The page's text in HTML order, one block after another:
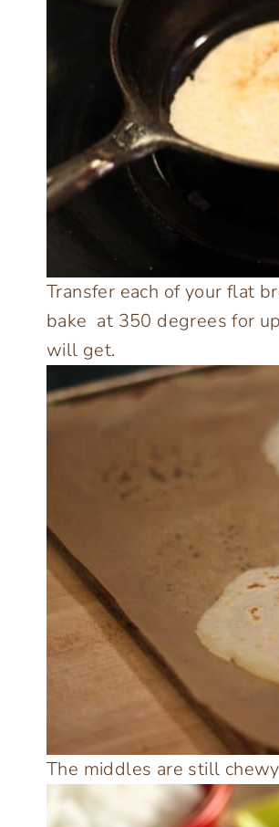
Transfer each of your flat
bake at 350 degrees for
will get.
The middles are still